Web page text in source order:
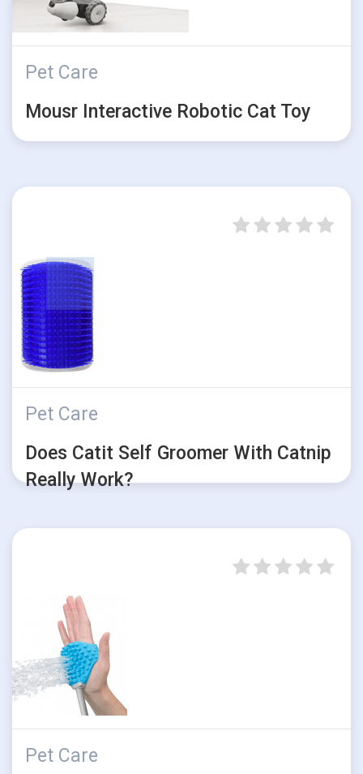
Pet Care
Mousr Interactive Robotic Cat Toy
Pet Care
Does Catit Self Groomer With Catnip
Really Work?
Pet Care